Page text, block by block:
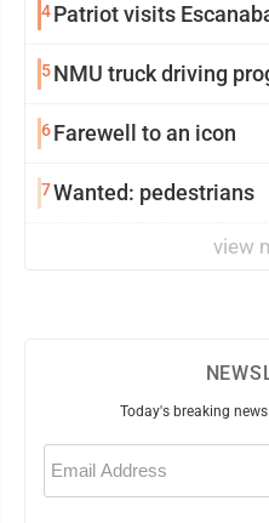
4Patriot visits
5NMU truck driving
6Farewell to an icon
7Wanted: pedestrians
view
Today's breaking
Email
(Required)